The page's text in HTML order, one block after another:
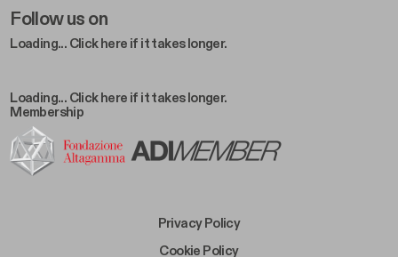
Loading... Click here if it takes longer.
Follow us on
Loading... Click here if it takes longer.
Membership
Footer Bottom Left
Privacy Policy
Footer Bottom Left Middle
Cookie Policy